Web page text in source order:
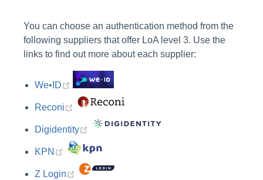
You can choose an authentication method from the
following suppliers that offer LoA level 3. Use the
links to find out more about each supplier:
We•ID
(opens new window)
Reconi
(opens new window)
Digidentity
(opens new window)
KPN
(opens new window)
Z Login
(opens new window)